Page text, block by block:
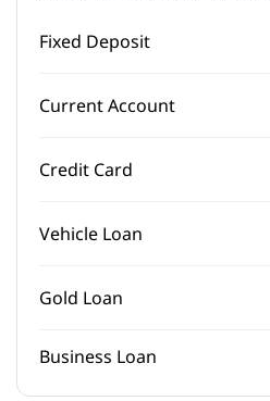
Fixed Deposit
Current Account
Credit Card
Vehicle Loan
Gold Loan
Business Loan